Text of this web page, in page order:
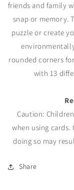
friends and family
snap or memory.
puzzle or create
rounded corners
with 13
Caution:
when using cards.
doing so may
Share